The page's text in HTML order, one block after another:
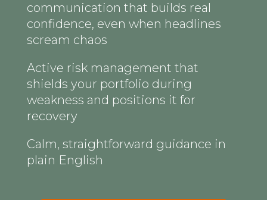
communication that builds real
confidence, even when headlines
scream chaos
Active risk management that
shields your portfolio during
weakness and positions it for
recovery
Calm, straightforward guidance in
plain English